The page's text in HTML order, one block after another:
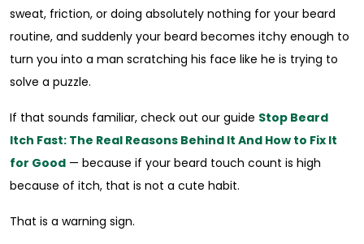
sweat, friction, or doing absolutely nothing for your beard
routine, and suddenly your beard becomes itchy enough to
turn you into a man scratching his face like he is trying to
solve a puzzle.
If that sounds familiar, check out our guide Stop Beard
Itch Fast: The Real Reasons Behind It And How to Fix It
for Good — because if your beard touch count is high
because of itch, that is not a cute habit.
That is a warning sign.